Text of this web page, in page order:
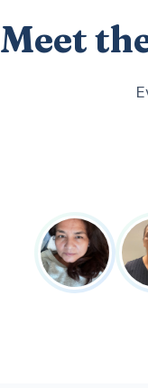
Meet